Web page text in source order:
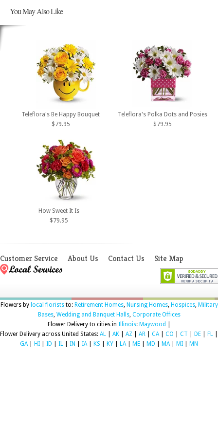
You May Also Like
Teleflora's Be Happy Bouquet
$79.95
Teleflora's Polka Dots and Posies
$79.95
How Sweet It Is
$79.95
Customer Service About Us Contact Us Site Map
Flowers by local floriststo: Retirement Homes, Nursing Homes, Hospices, Military
Bases, Wedding and Banquet Halls, Corporate Offices
Flower Delivery to cities in Illinois: Maywood
Flower Delivery across United States: AL AK AZ AR CA CO CT DE FL
GA
HI ID IL IN IA KS KY LA ME MD MA MI MN